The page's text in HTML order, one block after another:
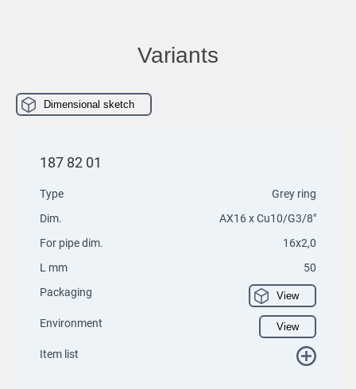
Variants
Dimensional sketch
187 82 01
Type
Grey ring
Dim.
AX16 x Cu10/G3/8"
For pipe dim.
16x2,0
L mm
50
Packaging
View
Environment View
Item list